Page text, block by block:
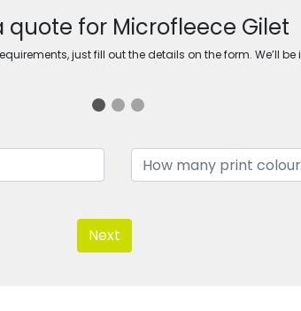
quote for Microfleece Gilet
just fill out the details on the form. We’ll
Next